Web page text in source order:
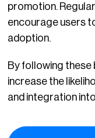
promotion.
encourage users
adoption.
By following
increase the
and integration